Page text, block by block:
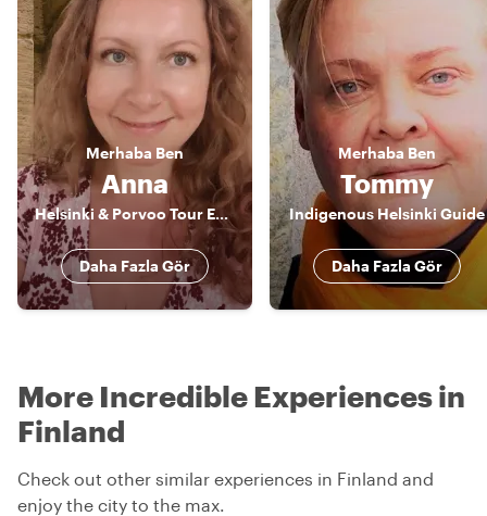
Merhaba Ben
Anna
Helsinki & Porvoo Tour Expert & Artist
Daha Fazla Gör
Merhaba Ben
Tommy
Indigenous Helsinki Guide
Daha Fazla Gör
More Incredible Experiences in
Finland
Check out other similar experiences in Finland and
enjoy the city to the max.